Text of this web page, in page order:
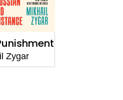
Zygar